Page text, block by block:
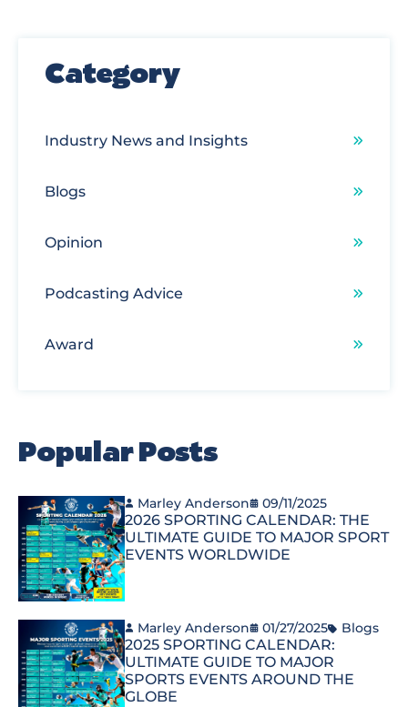
Category
Industry News and Insights
Blogs
Opinion
Podcasting Advice
Award
Popular Posts
Marley Anderson 09/11/2025
2026 SPORTING CALENDAR: THE
ULTIMATE GUIDE TO MAJOR SPORT
EVENTS WORLDWIDE
Marley Anderson 01/27/2025 Blogs
2025 SPORTING CALENDAR:
ULTIMATE GUIDE TO MAJOR
SPORTS EVENTS AROUND THE
GLOBE